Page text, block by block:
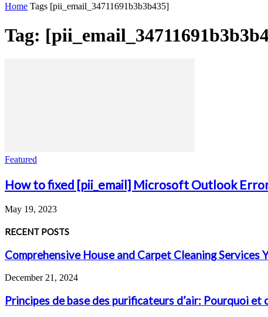
Home Tags [pii_email_34711691b3b3b435]
Tag:
Featured
How to fixed [pii_email] Microsoft Outlook
May 19, 2023
RECENT POSTS
Comprehensive House and Carpet Cleaning Services
December 21, 2024
Principes de base des purificateurs d’air: Pourquoi et